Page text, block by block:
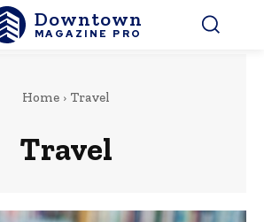
Downtown
MAGAZINE PRO
Home Travel
Travel